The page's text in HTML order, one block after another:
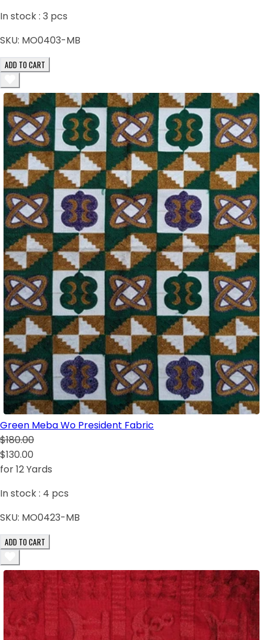
In stock : 3 pcs
SKU: MO0403-MB
ADD TO CART
Green Meba Wo President Fabric
$180.00
$130.00
for 12 Yards
In stock : 4 pcs
SKU: MO0423-MB
ADD TO CART